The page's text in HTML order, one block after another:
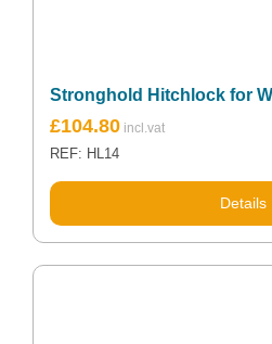
Stronghold Hitchlock for
£104.80
REF: HL14
Details